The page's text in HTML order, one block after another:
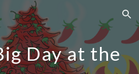
Skip to navigation
Day at the